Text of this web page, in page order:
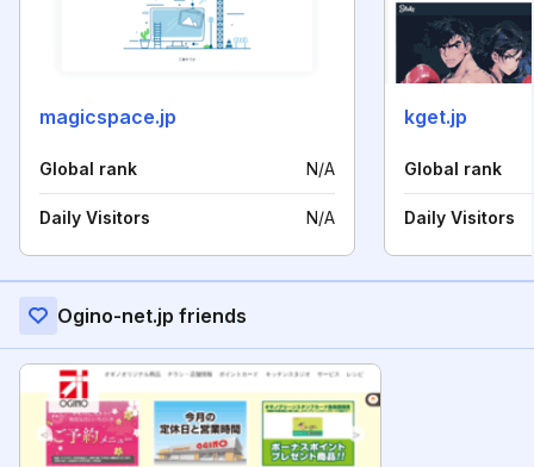
magicspace.jp
Global rank N/A
Daily Visitors N/A
kget.jp
Global rank
Daily Visitors
Ogino-net.jp friends